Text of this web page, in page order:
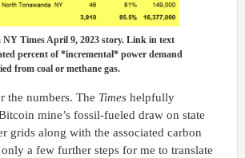
NY Times April 9, 2023 story. Link in text
percent of *incremental* power demand
from coal or methane gas.
the numbers. The Timeshelpfully
mine’s fossil-fueled draw on state
grids along with the associated carbon
a few further steps for me to translate